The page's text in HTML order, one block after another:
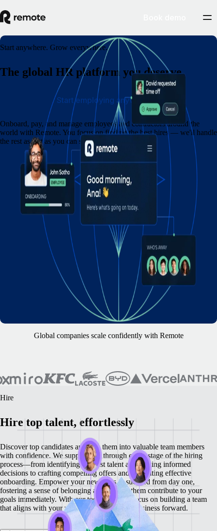
Start anywhere. Grow everywhere.
The global HR platform you deserve
Onboard, pay, and manage employees and contractors around the
world with Remote. You focus on finding the best hires — we'll handle
the rest as fast as you can say eins, zwei, drei.
Start employing anywhere
Global companies scale confidently with Remote
Hire
Hire top talent, effortlessly
Discover top candidates and turn them into valuable team members
with confidence. We support you through every stage of the hiring
process—from identifying the best talent and making informed
decisions to crafting compelling offers and facilitating effective
onboarding. Empower your new hires to succeed from day one,
fostering a sense of belonging and helping them contribute to your
goals immediately. With our tools, you can focus on building a team
that aligns with your vision and drives your business forward.